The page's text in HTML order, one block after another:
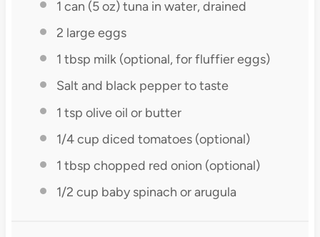
1 can (5 oz) tuna in water, drained
2 large eggs
1 tbsp milk (optional, for fluffier eggs)
Salt and black pepper to taste
1 tsp olive oil or butter
1/4 cup diced tomatoes (optional)
1 tbsp chopped red onion (optional)
1/2 cup baby spinach or arugula